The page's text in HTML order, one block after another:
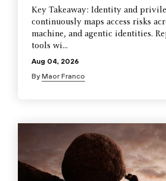
Key Takeaway: Identity and
continuously maps access risks
machine, and agentic identities.
tools wi...
Aug 04, 2026
ByMaor Franco